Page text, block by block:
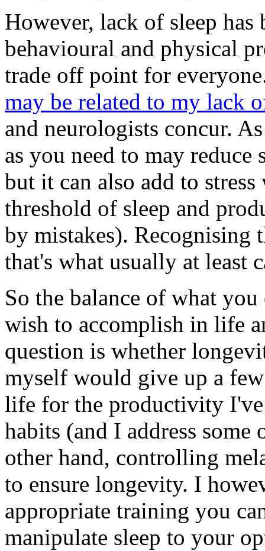
However, lack of sleep has
behavioural and physical
trade off point for
may be related to my lack
and neurologists concur.
as you need to may reduce
but it can also add to
threshold of sleep and
by mistakes). Recognising
that's what usually at least
So the balance of what
wish to accomplish in life
question is whether
myself would give up a
life for the productivity
habits (and I address
other hand, controlling
to ensure longevity. I
appropriate training you
manipulate sleep to your